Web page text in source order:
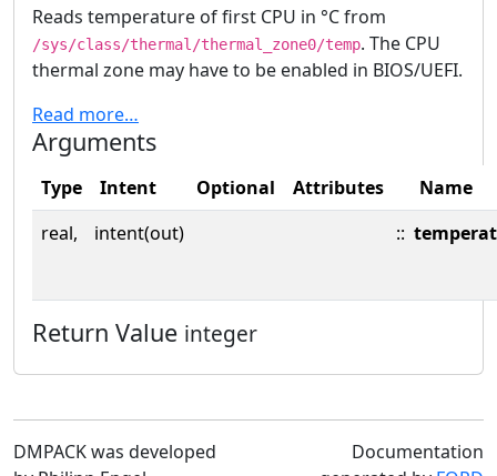
Reads temperature of first CPU in °C from
/sys/class/thermal/thermal_zone0/temp. The CPU
thermal zone may have to be enabled in BIOS/UEFI.
Read more…
Arguments
Type Intent Optional Attributes
Name
real,
intent(out) ::
Return Value integer
DMPACK was developed
Documentation